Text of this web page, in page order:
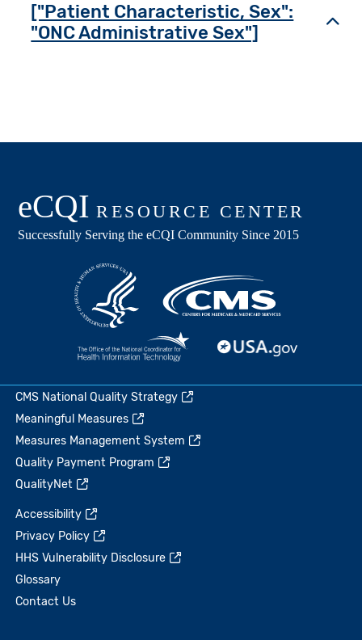
["Patient Characteristic, Sex":
"ONC Administrative Sex"]
CMS National Quality Strategy
Meaningful Measures
Measures Management System
Quality Payment Program
QualityNet
Accessibility
Privacy Policy
HHS Vulnerability Disclosure
Glossary
Contact Us